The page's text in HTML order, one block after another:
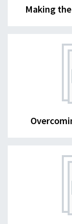
Making